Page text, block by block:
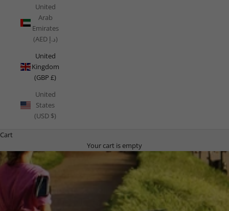
United
Arab
Emirates
(AED د.إ)
United
Kingdom
(GBP £)
United
States
(USD $)
Cart
Your cart is empty